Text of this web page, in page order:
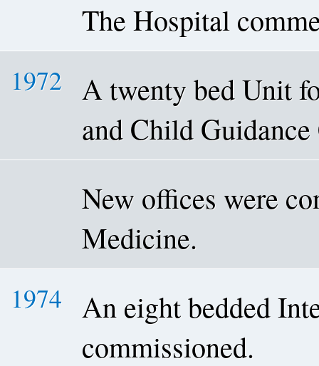
The Hospital
1972
A twenty bed Unit
and Child
New offices were
Medicine.
1974
An eight bedded
commissioned.